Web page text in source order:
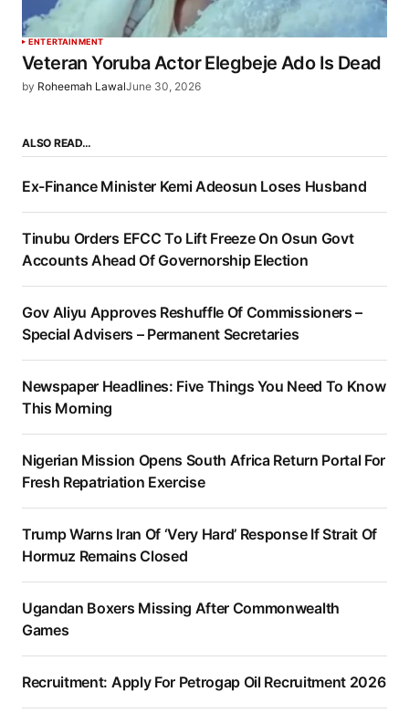
ENTERTAINMENT
Veteran Yoruba Actor Elegbeje Ado Is Dead
by Roheemah LawalJune 30, 2026
ALSO READ…
Ex-Finance Minister Kemi Adeosun Loses Husband
Tinubu Orders EFCC To Lift Freeze On Osun Govt
Accounts Ahead Of Governorship Election
Gov Aliyu Approves Reshuffle Of Commissioners –
Special Advisers – Permanent Secretaries
Newspaper Headlines: Five Things You Need To Know
This Morning
Nigerian Mission Opens South Africa Return Portal For
Fresh Repatriation Exercise
Trump Warns Iran Of ‘Very Hard’ Response If Strait Of
Hormuz Remains Closed
Ugandan Boxers Missing After Commonwealth
Games
Recruitment: Apply For Petrogap Oil Recruitment 2026